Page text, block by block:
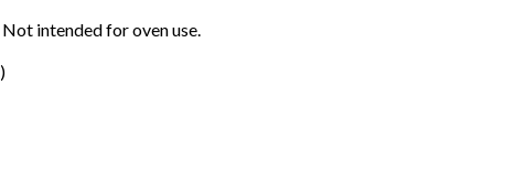
intended for oven use.